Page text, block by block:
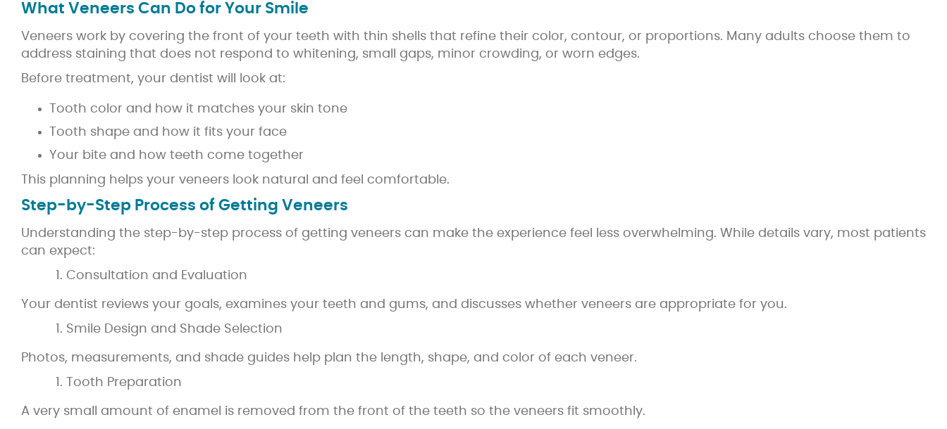
What Veneers Can Do for Your Smile
Veneers work by covering the front of your teeth with thin shells that refine their color, contour, or proportions. Many adults choose them to
address staining that does not respond to whitening, small gaps, minor crowding, or worn edges.
Before treatment, your dentist will look at:
Tooth color and how it matches your skin tone
Tooth shape and how it fits your face
Your bite and how teeth come together
This planning helps your veneers look natural and feel comfortable.
Step-by-Step Process of Getting Veneers
Understanding the step-by-step process of getting veneers can make the experience feel less overwhelming. While details vary, most patients
can expect:
Consultation and Evaluation
Your dentist reviews your goals, examines your teeth and gums, and discusses whether veneers are appropriate for you.
Smile Design and Shade Selection
Photos, measurements, and shade guides help plan the length, shape, and color of each veneer.
Tooth Preparation
A very small amount of enamel is removed from the front of the teeth so the veneers fit smoothly.